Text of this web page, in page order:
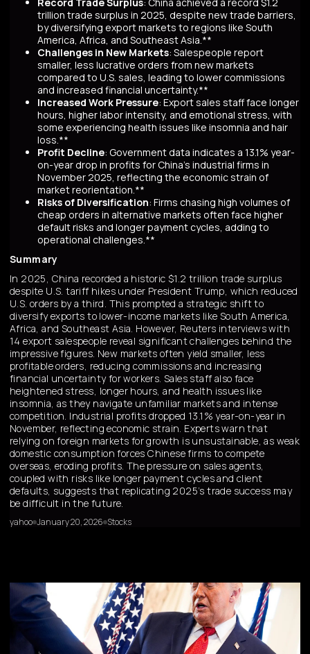
trillion trade surplus in 2025, despite new trade barriers,
by diversifying export markets to regions like South
America, Africa, and Southeast Asia.**
Challenges in New Markets: Salespeople report
smaller, less lucrative orders from new markets
compared to U.S. sales, leading to lower commissions
and increased financial uncertainty.**
Increased Work Pressure: Export sales staff face longer
hours, higher labor intensity, and emotional stress, with
some experiencing health issues like insomnia and hair
loss.**
Profit Decline: Government data indicates a 13.1% year-
on-year drop in profits for China's industrial firms in
November 2025, reflecting the economic strain of
market reorientation.**
Risks of Diversification: Firms chasing high volumes of
cheap orders in alternative markets often face higher
default risks and longer payment cycles, adding to
operational challenges.**
Summary
In 2025, China recorded a historic $1.2 trillion trade surplus
despite U.S. tariff hikes under President Trump, which reduced
U.S. orders by a third. This prompted a strategic shift to
diversify exports to lower-income markets like South America,
Africa, and Southeast Asia. However, Reuters interviews with
14 export salespeople reveal significant challenges behind the
impressive figures. New markets often yield smaller, less
profitable orders, reducing commissions and increasing
financial uncertainty for workers. Sales staff also face
heightened stress, longer hours, and health issues like
insomnia, as they navigate unfamiliar markets and intense
competition. Industrial profits dropped 13.1% year-on-year in
November, reflecting economic strain. Experts warn that
relying on foreign markets for growth is unsustainable, as weak
domestic consumption forces Chinese firms to compete
overseas, eroding profits. The pressure on sales agents,
coupled with risks like longer payment cycles and client
defaults, suggests that replicating 2025’s trade success may
be difficult in the future.
yahoo January 20, 2026 Stocks